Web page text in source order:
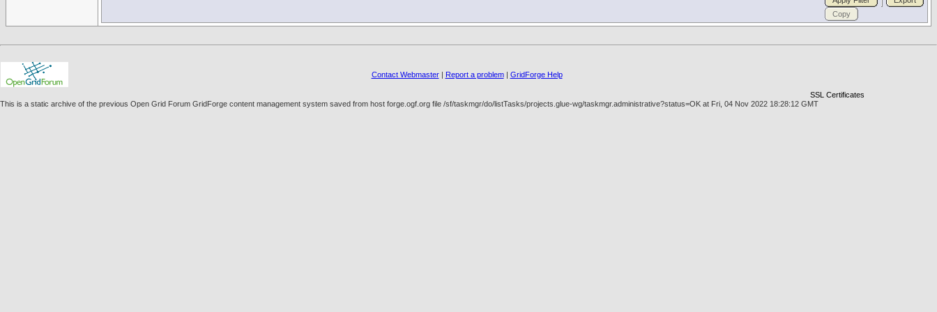
Copy
Contact Webmaster| Report a problem| GridForge Help
SSL Certificates
This is a static archive of the previous Open Grid Forum GridForge content management system saved from host forge.ogf.org file /sf/taskmgr/do/listTasks/projects.glue-wg/taskmgr.administrative?status=OK at Fri, 04 Nov 2022 18:28:12 GMT